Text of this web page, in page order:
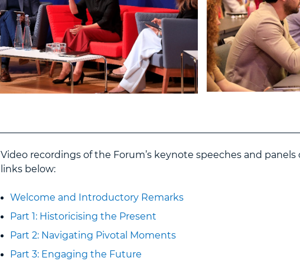
Video recordings of the Forum’s keynote speeches and
links below:
Welcome and Introductory Remarks
Part 1: Historicising the Present
Part 2: Navigating Pivotal Moments
Part 3: Engaging the Future